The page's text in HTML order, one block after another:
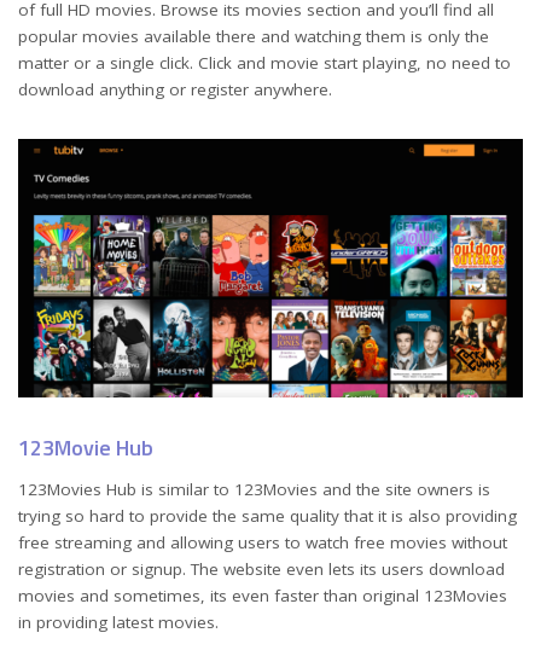
of full HD movies. Browse its movies section and you’ll find all
popular movies available there and watching them is only the
matter or a single click. Click and movie start playing, no need to
download anything or register anywhere.
123Movie Hub
123Movies Hub is similar to 123Movies and the site owners is
trying so hard to provide the same quality that it is also providing
free streaming and allowing users to watch free movies without
registration or signup. The website even lets its users download
movies and sometimes, its even faster than original 123Movies
in providing latest movies.